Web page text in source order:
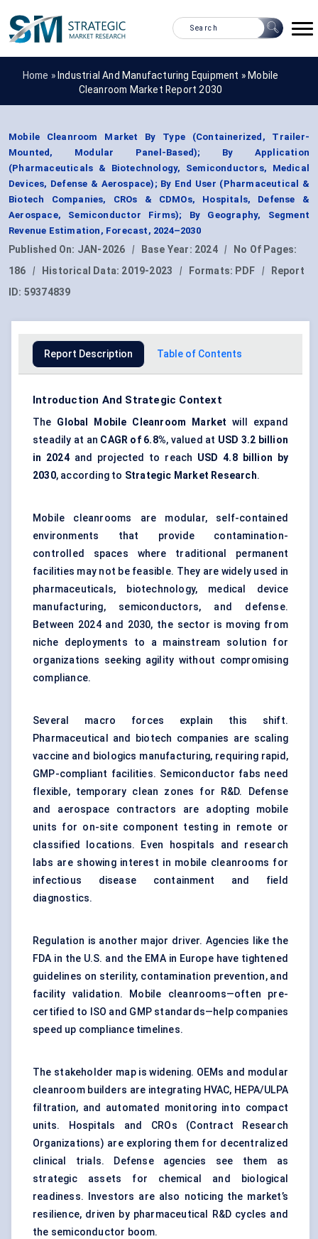
Home » Industrial And Manufacturing Equipment » Mobile
Cleanroom Market Report 2030
Mobile Cleanroom Market By Type (Containerized, Trailer-
Mounted, Modular Panel-Based); By Application
(Pharmaceuticals & Biotechnology, Semiconductors, Medical
Devices, Defense & Aerospace); By End User (Pharmaceutical &
Biotech Companies, CROs & CDMOs, Hospitals, Defense &
Aerospace, Semiconductor Firms); By Geography, Segment
Revenue Estimation, Forecast, 2024–2030
Published On: JAN-2026 | Base Year: 2024 |
No Of Pages:
186
| Historical Data: 2019-2023 | Formats: PDF |
Report
ID: 59374839
Report Description Table of Contents
Introduction And Strategic Context
The Global Mobile Cleanroom Market will expand
steadily at an CAGR of 6.8%, valued at USD 3.2 billion
in 2024and projected to reach USD 4.8 billion by
2030, according to Strategic Market Research.
Mobile cleanrooms are modular, self-contained
environments that provide contamination-
controlled spaces where traditional permanent
facilities may not be feasible. They are widely used in
pharmaceuticals, biotechnology, medical device
manufacturing, semiconductors, and defense.
Between 2024 and 2030, the sector is moving from
niche deployments to a mainstream solution for
organizations seeking agility without compromising
compliance.
Several macro forces explain this shift.
Pharmaceutical and biotech companies are scaling
vaccine and biologics manufacturing, requiring rapid,
GMP-compliant facilities. Semiconductor fabs need
flexible, temporary clean zones for R&D. Defense
and aerospace contractors are adopting mobile
units for on-site component testing in remote or
classified locations. Even hospitals and research
labs are showing interest in mobile cleanrooms for
infectious disease containment and field
diagnostics.
Regulation is another major driver. Agencies like the
FDA in the U.S. and the EMA in Europe have tightened
guidelines on sterility, contamination prevention, and
facility validation. Mobile cleanrooms—often pre-
certified to ISO and GMP standards—help companies
speed up compliance timelines.
The stakeholder map is widening. OEMs and modular
cleanroom builders are integrating HVAC, HEPA/ULPA
filtration, and automated monitoring into compact
units. Hospitals and CROs (Contract Research
Organizations) are exploring them for decentralized
clinical trials. Defense agencies see them as
strategic assets for chemical and biological
readiness. Investors are also noticing the market’s
resilience, driven by pharmaceutical R&D cycles and
the semiconductor boom.